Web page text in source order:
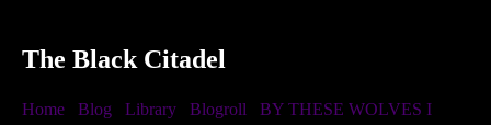
The Black Citadel
Home Blog Library Blogroll
BY THESE WOLVES I